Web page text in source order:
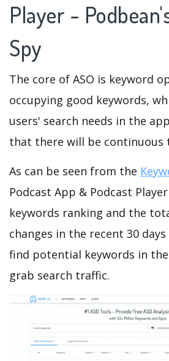
Player -
Spy
The core of ASO is keyword
occupying good keywords,
users' search needs in the
that there will be continuous
As can be seen from the
Podcast App & Podcast Player
keywords ranking and the
changes in the recent 30
find potential keywords in
grab search traffic.